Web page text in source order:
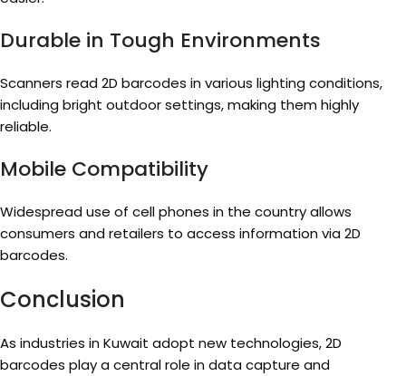
Durable in Tough Environments
Scanners read 2D barcodes in various lighting conditions,
including bright outdoor settings, making them highly
reliable.
Mobile Compatibility
Widespread use of cell phones in the country allows
consumers and retailers to access information via 2D
barcodes.
Conclusion
As industries in Kuwait adopt new technologies, 2D
barcodes play a central role in data capture and